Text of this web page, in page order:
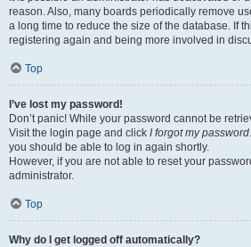
reason. Also, many boards periodically remove
a long time to reduce the size of the database. If
registering again and being more involved in
Top
I’ve lost my password!
Don’t panic! While your password cannot be
Visit the login page and click I forgot my password
you should be able to log in again shortly.
However, if you are not able to reset your
administrator.
Top
Why do I get logged off automatically?